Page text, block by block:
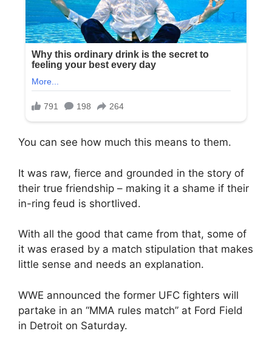
You can see how much this means to them.
It was raw, fierce and grounded in the story of
their true friendship – making it a shame if their
in-ring feud is shortlived.
With all the good that came from that, some of
it was erased by a match stipulation that makes
little sense and needs an explanation.
WWE announced the former UFC fighters will
partake in an “MMA rules match” at Ford Field
in Detroit on Saturday.